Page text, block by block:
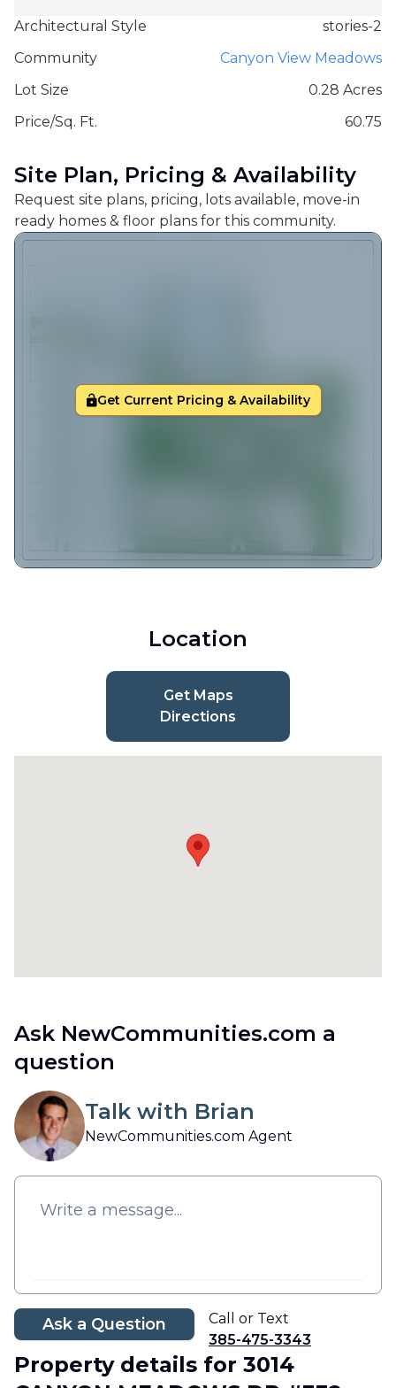
Architectural Style
stories-2
Community
Canyon View Meadows
Lot Size
0.28 Acres
Price/Sq. Ft.
60.75
Site Plan, Pricing & Availability
Request site plans, pricing, lots available, move-in
ready homes & floor plans for this community.
Get Current Pricing & Availability
Location
Get Maps
Directions
Ask NewCommunities.com a
question
Talk with Brian
NewCommunities.com Agent
Ask a Question
Call or Text
385-475-3343
Property details for 3014